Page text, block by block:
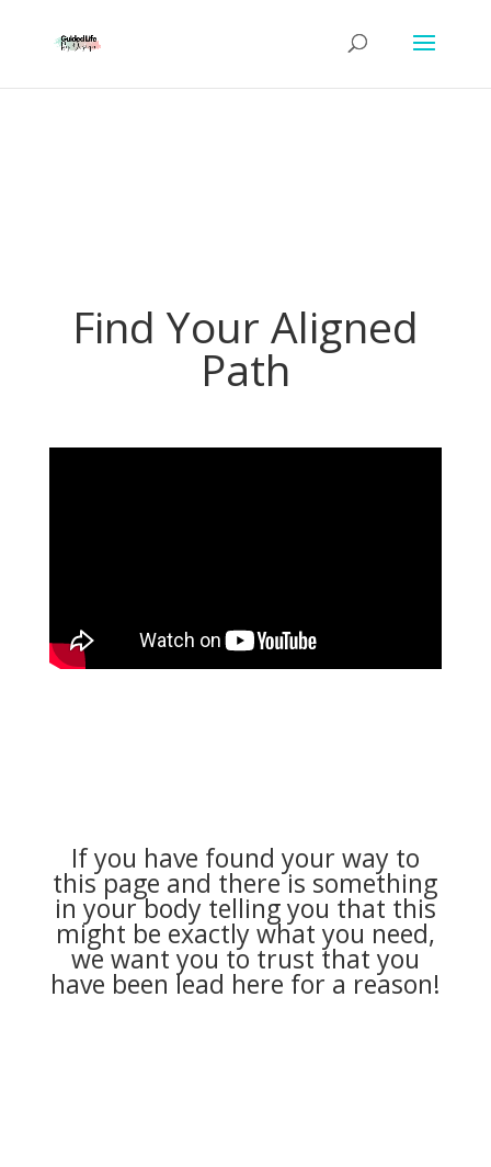
Find Your Aligned
Path
If you have found your way to
this page and there is something
in your body telling you that this
might be exactly what you need,
we want you to trust that you
have been lead here for a reason!